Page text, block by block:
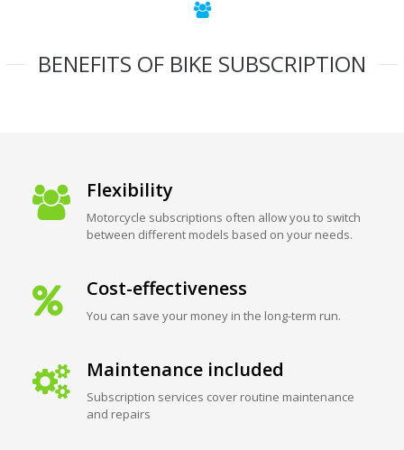
BENEFITS OF BIKE SUBSCRIPTION
Flexibility
Motorcycle subscriptions often allow you to switch
between different models based on your needs.
Cost-effectiveness
You can save your money in the long-term run.
Maintenance included
Subscription services cover routine maintenance
and repairs